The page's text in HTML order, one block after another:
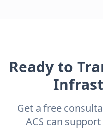
Ready to
Get a free
ACS can